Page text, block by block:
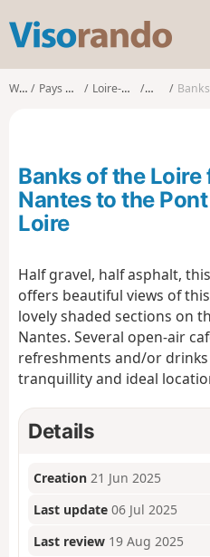
s
o
o
Walks Pays de la Loire Loire-Atlantique NantesBanks of
Banks of the Loire
Nantes to the
Loire
Half gravel, half asphalt,
offers beautiful views of
lovely shaded sections on
Nantes. Several open-air
refreshments and/or
tranquillity and ideal
Details
Creation 21 Jun 2025
Last update 06 Jul 2025
Last review 19 Aug 2025